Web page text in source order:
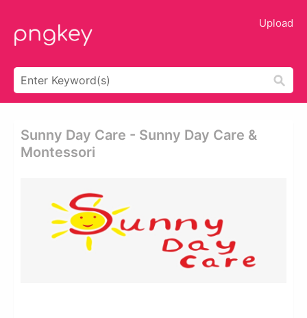
Upload
Sunny Day Care - Sunny Day Care &
Montessori